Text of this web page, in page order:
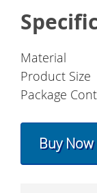
Material
Product Size
Package
Buy Now